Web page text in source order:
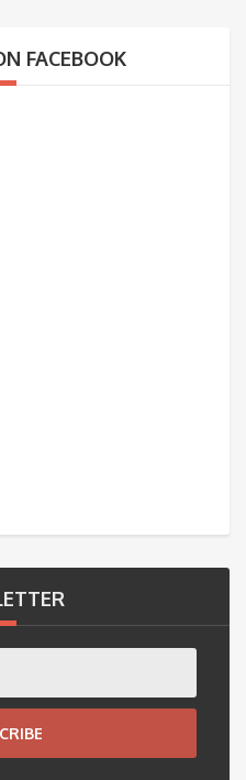
FACEBOOK